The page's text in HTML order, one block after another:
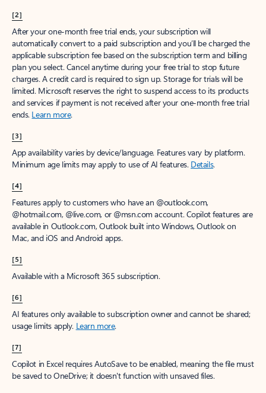
[2]
After your one-month free trial ends, your subscription will
automatically convert to a paid subscription and you’ll be charged the
applicable subscription fee based on the subscription term and billing
plan you select. Cancel anytime during your free trial to stop future
charges. A credit card is required to sign up. Storage for trials will be
limited. Microsoft reserves the right to suspend access to its products
and services if payment is not received after your one-month free trial
ends. Learn more.
[3]
App availability varies by device/language. Features vary by platform.
Minimum age limits may apply to use of AI features. Details.
[4]
Features apply to customers who have an @outlook.com,
@hotmail.com, @live.com, or @msn.com account. Copilot features are
available in Outlook.com, Outlook built into Windows, Outlook on
Mac, and iOS and Android apps.
[5]
Available with a Microsoft 365 subscription.
[6]
AI features only available to subscription owner and cannot be shared;
usage limits apply. Learn more.
[7]
Copilot in Excel requires AutoSave to be enabled, meaning the file must
be saved to OneDrive; it doesn't function with unsaved files.